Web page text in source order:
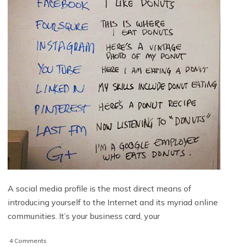
A social media profile is the most direct means of
introducing yourself to the Internet and its myriad online
communities. It’s your business card, your
4 Comments